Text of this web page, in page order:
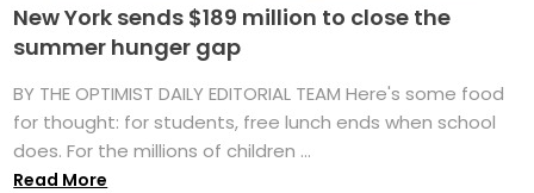
New York sends $189 million to close the
summer hunger gap
BY THE OPTIMIST DAILY EDITORIAL TEAM Here's some food
for thought: for students, free lunch ends when school
does. For the millions of children ...
Read More